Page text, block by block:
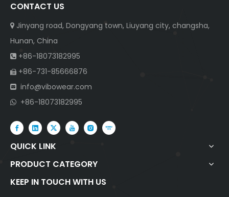
CONTACT US
 Jinyang road, Dongyang town, Liuyang city, changsha,
Hunan, China
 +86-18073182995
 +86-731-85666876
 info@vibowear.com
 +86-18073182995
QUICK LINK
PRODUCT CATEGORY
KEEP IN TOUCH WITH US